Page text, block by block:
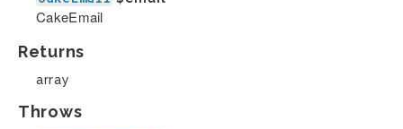
CakeEmail
Returns
array
Throws